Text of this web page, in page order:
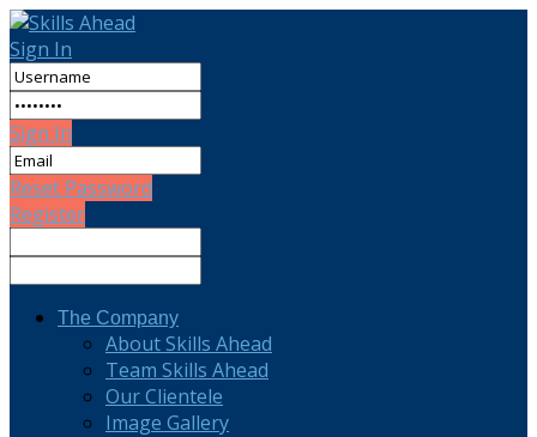
Sign In
Sign In
Reset Password
Register
The Company
About Skills Ahead
Team Skills Ahead
Our Clientele
Image Gallery